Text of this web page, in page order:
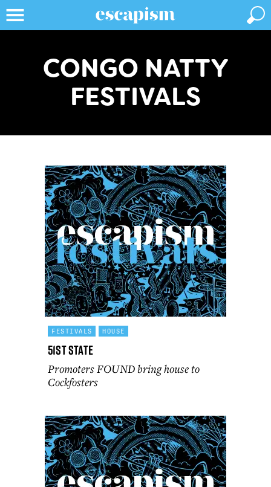
CONGO NATTY
FESTIVALS
FESTIVALS HOUSE
51st State
Promoters FOUND bring house to
Cockfosters